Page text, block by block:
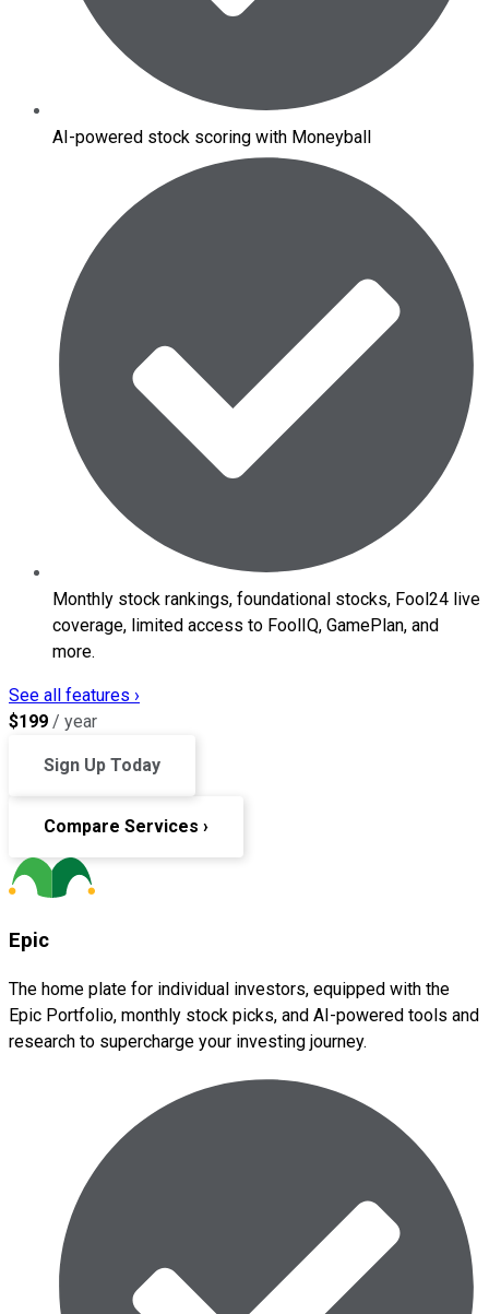
AI-powered stock scoring with Moneyball
Monthly stock rankings, foundational stocks, Fool24 live
coverage, limited access to FoolIQ, GamePlan, and
more.
See all features ›
$199 / year
Sign Up Today
Compare Services ›
Epic
The home plate for individual investors, equipped with the
Epic Portfolio, monthly stock picks, and AI-powered tools and
research to supercharge your investing journey.